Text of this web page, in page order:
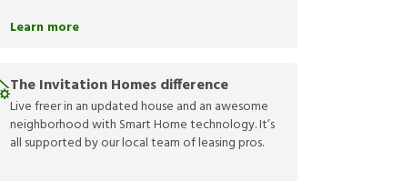
Learn more
The Invitation Homes difference
Live freer in an updated house and an awesome
neighborhood with Smart Home technology. It’s
all supported by our local team of leasing pros.